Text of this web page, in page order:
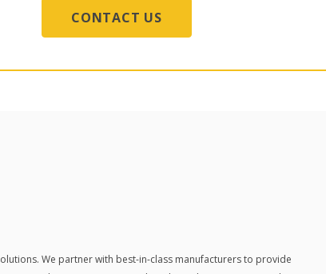
CONTACT US
We partner with best-in-class manufacturers to provide